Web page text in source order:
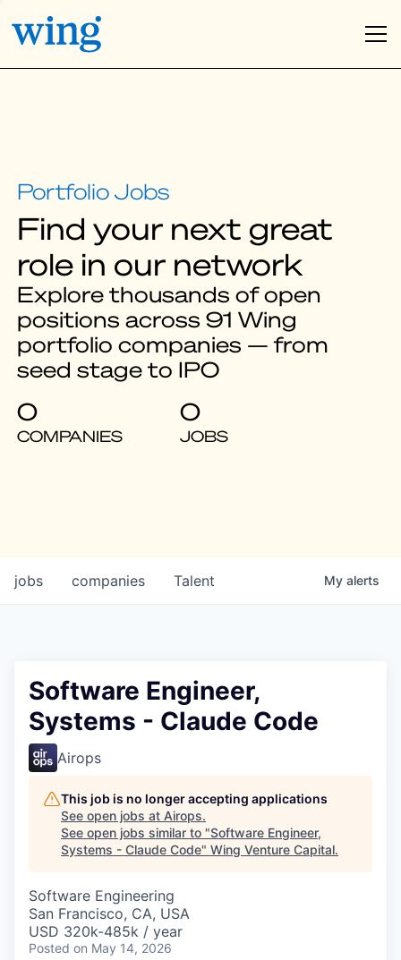
Find your next great
role in our network
Explore thousands of open
positions across 91 Wing
portfolio companies — from
seed stage to IPO
0
COMPANIES
0
JOBS
jobs companies Talent My alerts
Software Engineer,
Systems - Claude Code
Airops
This job is no longer accepting applications
See open jobs at Airops.
See open jobs similar to "Software Engineer,
Systems - Claude Code" Wing Venture Capital.
Software Engineering
San Francisco, CA, USA
USD 320k-485k / year
Posted on May 14, 2026